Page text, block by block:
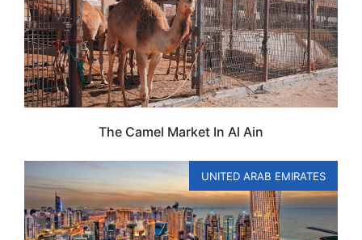
The Camel Market In Al Ain
UNITED ARAB EMIRATES